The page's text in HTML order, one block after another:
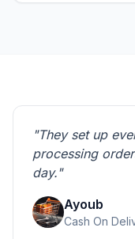
"They set up
processing
day."
Ayoub
Cash On